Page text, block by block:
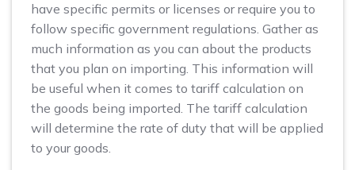
have specific permits or licenses or require you to
follow specific government regulations. Gather as
much information as you can about the products
that you plan on importing. This information will
be useful when it comes to tariff calculation on
the goods being imported. The tariff calculation
will determine the rate of duty that will be applied
to your goods.